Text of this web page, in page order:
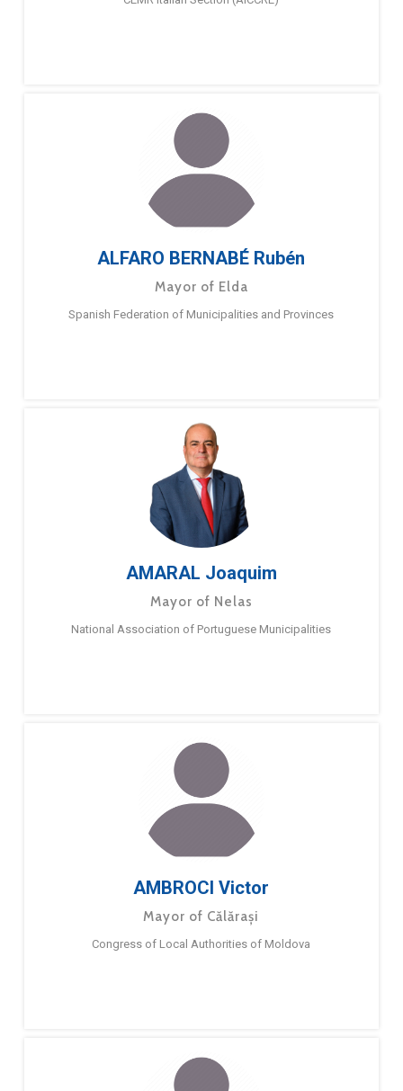
ALFARO BERNABÉ Rubén
Mayor of Elda
Spanish Federation of Municipalities and Provinces
AMARAL Joaquim
Mayor of Nelas
National Association of Portuguese Municipalities
AMBROCI Victor
Mayor of Călărași
Congress of Local Authorities of Moldova